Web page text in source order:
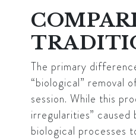
The primary
“biological” removal
session. While this
irregularities” caused
biological processes